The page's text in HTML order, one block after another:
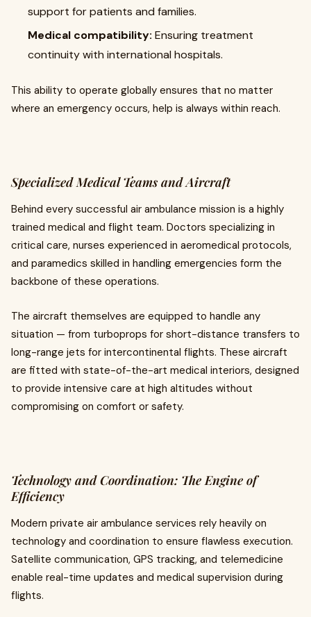
support for patients and families.
Medical compatibility: Ensuring treatment
continuity with international hospitals.
This ability to operate globally ensures that no matter
where an emergency occurs, help is always within reach.
Specialized Medical Teams and Aircraft
Behind every successful air ambulance mission is a highly
trained medical and flight team. Doctors specializing in
critical care, nurses experienced in aeromedical protocols,
and paramedics skilled in handling emergencies form the
backbone of these operations.
The aircraft themselves are equipped to handle any
situation — from turboprops for short-distance transfers to
long-range jets for intercontinental flights. These aircraft
are fitted with state-of-the-art medical interiors, designed
to provide intensive care at high altitudes without
compromising on comfort or safety.
Technology and Coordination: The Engine of
Efficiency
Modern private air ambulance services rely heavily on
technology and coordination to ensure flawless execution.
Satellite communication, GPS tracking, and telemedicine
enable real-time updates and medical supervision during
flights.